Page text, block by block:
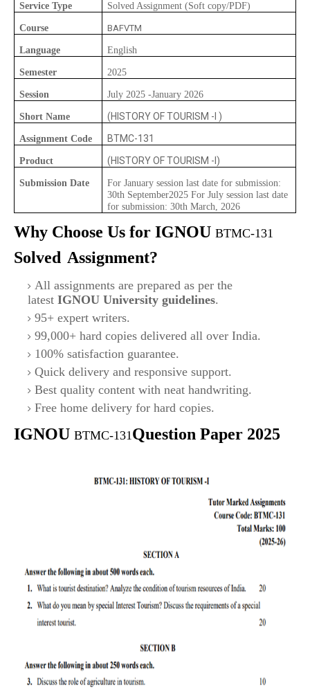
Service Type Solved Assignment (Soft copy/PDF)
Course BAFVTM
Language English
Semester 2025
Session July 2025 -January 2026
Short Name (HISTORY OF TOURISM -I )
Assignment Code BTMC-131
Product (HISTORY OF TOURISM -I)
Submission Date
For January session last date for submission:
30th September2025 For July session last date
for submission: 30th March, 2026
Why Choose Us for IGNOU BTMC-131
Solved Assignment?
All assignments are prepared as per the
latest IGNOU University guidelines.
95+ expert writers.
99,000+ hard copies delivered all over India.
100% satisfaction guarantee.
Quick delivery and responsive support.
Best quality content with neat handwriting.
Free home delivery for hard copies.
IGNOU BTMC-131Question Paper 2025